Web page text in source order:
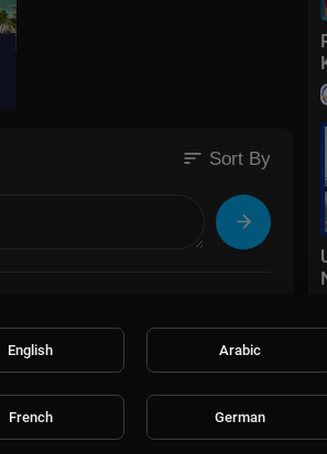
sort Sort By
English Arabic
French German